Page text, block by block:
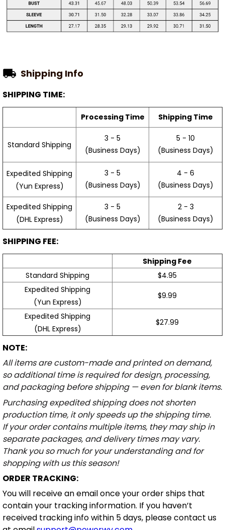
Shipping Info
SHIPPING TIME:
Processing Time Shipping Time
Standard Shipping
3 - 5
(Business Days)
5 - 10
(Business Days)
Expedited Shipping
(Yun Express)
3 - 5
(Business Days)
4 - 6
(Business Days)
Expedited Shipping
(DHL Express)
3 - 5
(Business Days)
2 - 3
(Business Days)
SHIPPING FEE:
Shipping Fee
Standard Shipping
$4.95
Expedited Shipping
(Yun Express)
$9.99
Expedited Shipping
(DHL Express)
$27.99
NOTE:
All items are custom-made and printed on demand,
so additional time is required for design, processing,
and packaging before shipping — even for blank items.
Purchasing expedited shipping does not shorten
production time, it only speeds up the shipping time.
If your order contains multiple items, they may ship in
separate packages, and delivery times may vary.
Thank you so much for your understanding and for
shopping with us this season!
ORDER TRACKING:
You will receive an email once your order ships that
contain your tracking information. If you haven’t
received tracking info within 5 days, please contact us